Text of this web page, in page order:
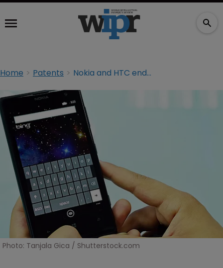
Home Patents Nokia and HTC end patent litigation
Photo: Tanjala Gica / Shutterstock.com